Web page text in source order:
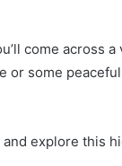
come across
or some
explore this